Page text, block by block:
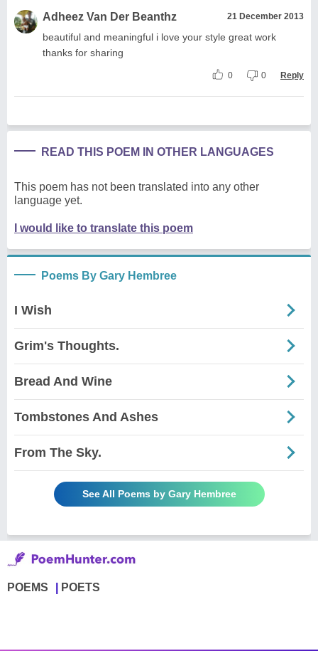
Adheez Van Der Beanthz 21 December 2013
beautiful and meaningful i love your style great work
thanks for sharing
0 0 Reply
READ THIS POEM IN OTHER LANGUAGES
This poem has not been translated into any other
language yet.
I would like to translate this poem
Poems By Gary Hembree
I Wish
Grim's Thoughts.
Bread And Wine
Tombstones And Ashes
From The Sky.
See All Poems by Gary Hembree
POEMS POETS